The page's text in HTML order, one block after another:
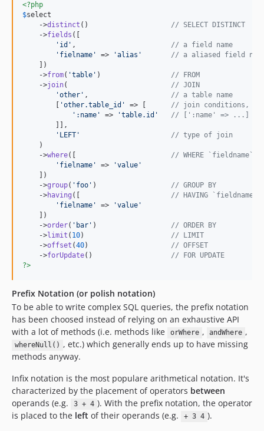
<?php
$select
    ->
distinct () // SELECT DISTINCT
    ->
fields ([
' id ' , // a field name
' fielname ' => 'alias '
// a aliased field
    ])
    ->
from( 'table ' ) // FROM
    ->
join( // JOIN
'other ' , // a table name
'other.table_id ' => [ // join conditions,
' :name ' => 'table.id '
// [':name' => ...] in
        ]],
' LEFT '
// type of join
    )
    ->
where([ // WHERE `fieldname`
' fielname ' => 'value '
    ])
    ->
group( ' foo ' ) // GROUP BY
    ->
having ([ // HAVING `fieldname`
' fielname ' => 'value '
    ])
    ->
order( ' bar ' ) // ORDER BY
    ->
limit ( 10) // LIMIT
    ->
offset (40) // OFFSET
    ->
forUpdate() // FOR UPDATE
?>
Prefix Notation (or polish notation)
To be able to write complex SQL queries, the prefix notation
has been choosed instead of relying on an exhaustive API
with a lot of methods (i.e. methods like
orWhere , andWhere ,
whereNull() , etc.) which generally ends up to have missing
methods anyway.
Infix notation is the most populare arithmetical notation. It's
characterized by the placement of operators between
operands (e.g.
3 + 4 ). With the prefix notation, the operator
is placed to the left of their operands (e.g. + 3 4 ).